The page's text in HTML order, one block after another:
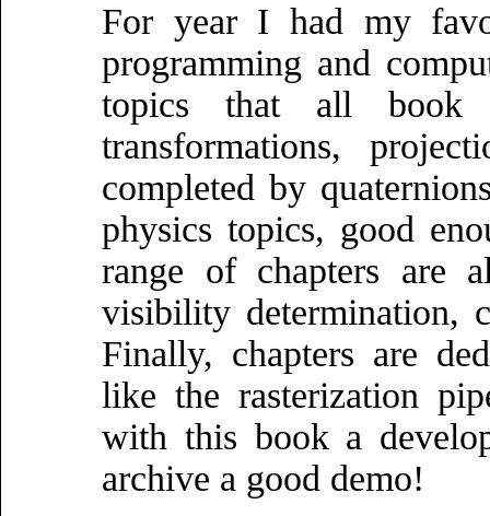
For year I had my
programming and
topics that all book
transformations,
completed by
physics topics, good
range of chapters are
visibility determination,
Finally, chapters are
like the rasterization
with this book a
archive a good demo!